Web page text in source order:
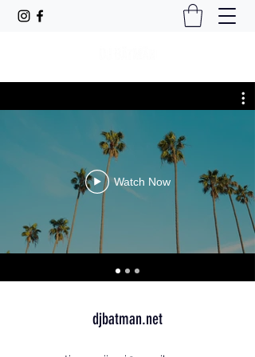
Watch Now
djbatman.net